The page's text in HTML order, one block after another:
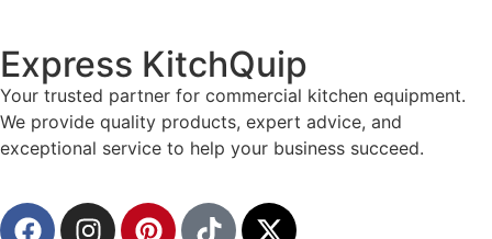
Express KitchQuip
Your trusted partner for commercial kitchen equipment.
We provide quality products, expert advice, and
exceptional service to help your business succeed.